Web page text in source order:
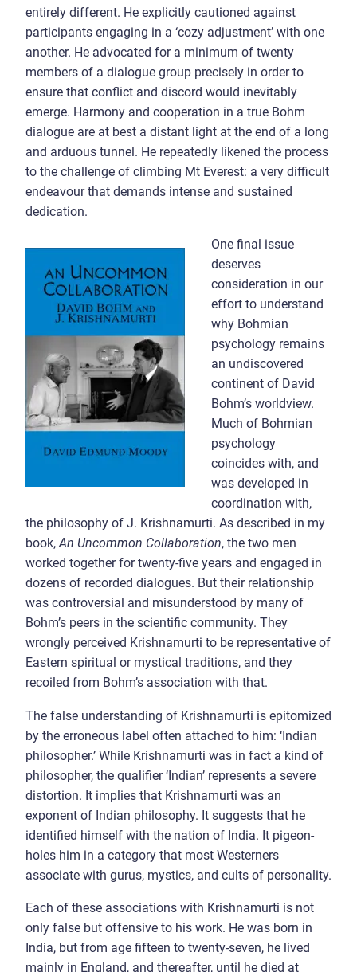
entirely different. He explicitly cautioned against
participants engaging in a ‘cozy adjustment’ with one
another. He advocated for a minimum of twenty
members of a dialogue group precisely in order to
ensure that conflict and discord would inevitably
emerge. Harmony and cooperation in a true Bohm
dialogue are at best a distant light at the end of a long
and arduous tunnel. He repeatedly likened the process
to the challenge of climbing Mt Everest: a very difficult
endeavour that demands intense and sustained
dedication.
One final issue
deserves
consideration in our
effort to understand
why Bohmian
psychology remains
an undiscovered
continent of David
Bohm’s worldview.
Much of Bohmian
psychology
coincides with, and
was developed in
coordination with,
the philosophy of J. Krishnamurti. As described in my
book,An Uncommon Collaboration, the two men
worked together for twenty-five years and engaged in
dozens of recorded dialogues. But their relationship
was controversial and misunderstood by many of
Bohm’s peers in the scientific community. They
wrongly perceived Krishnamurti to be representative of
Eastern spiritual or mystical traditions, and they
recoiled from Bohm’s association with that.
The false understanding of Krishnamurti is epitomized
by the erroneous label often attached to him: ‘Indian
philosopher.’ While Krishnamurti was in fact a kind of
philosopher, the qualifier ‘Indian’ represents a severe
distortion. It implies that Krishnamurti was an
exponent of Indian philosophy. It suggests that he
identified himself with the nation of India. It pigeon-
holes him in a category that most Westerners
associate with gurus, mystics, and cults of personality.
Each of these associations with Krishnamurti is not
only false but offensive to his work. He was born in
India, but from age fifteen to twenty-seven, he lived
mainly in England, and thereafter, until he died at